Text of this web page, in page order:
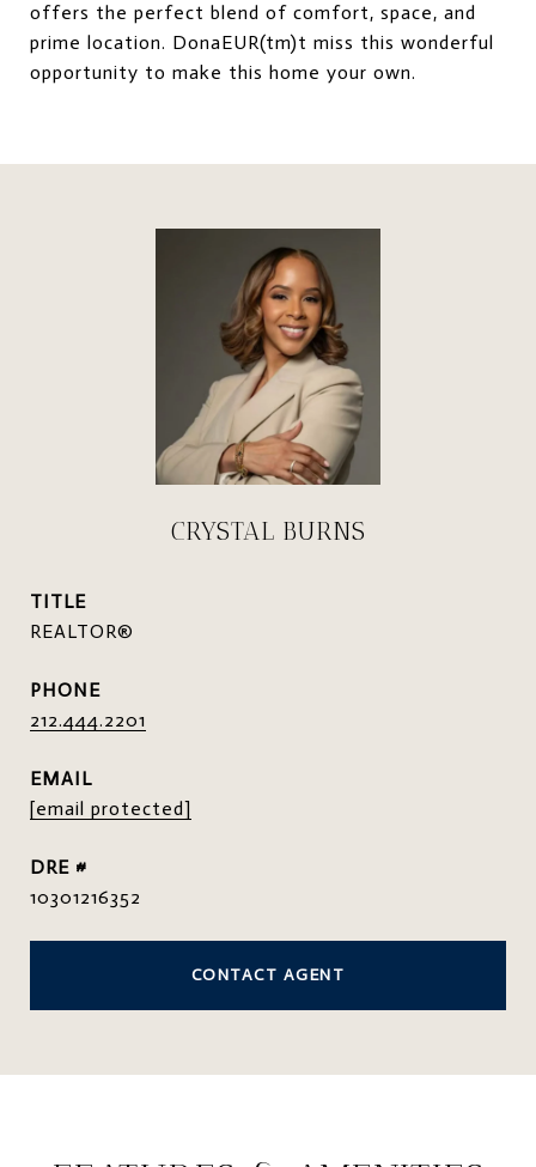
offers the perfect blend of comfort, space, and
prime location. DonaEUR(tm)t miss this wonderful
opportunity to make this home your own.
CRYSTAL BURNS
TITLE
REALTOR®
PHONE
212.444.2201
EMAIL
[email protected]
DRE #
10301216352
CONTACT AGENT